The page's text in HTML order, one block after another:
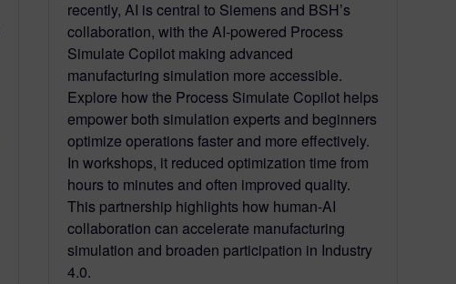
recently, AI is central to Siemens and BSH’s
collaboration, with the AI-powered Process
Simulate Copilot making advanced
manufacturing simulation more accessible.
Explore how the Process Simulate Copilot helps
empower both simulation experts and beginners
optimize operations faster and more effectively.
In workshops, it reduced optimization time from
hours to minutes and often improved quality.
This partnership highlights how human-AI
collaboration can accelerate manufacturing
simulation and broaden participation in Industry
4.0.